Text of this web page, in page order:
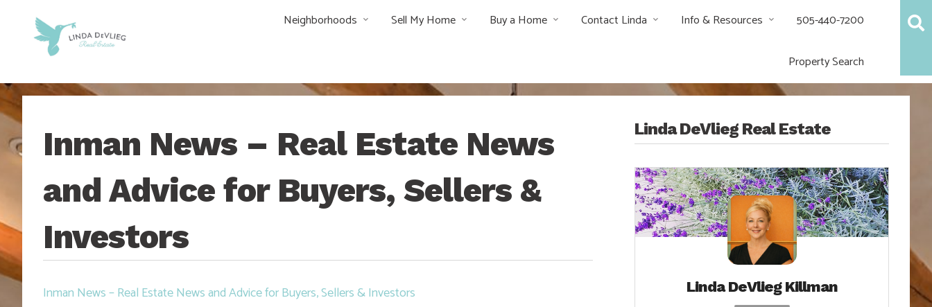
Neighborhoods Sell My Home Buy a Home Contact Linda Info & Resources 505-440-7200
Property Search
Inman News – Real Estate News
and Advice for Buyers, Sellers &
Investors
Inman News – Real Estate News and Advice for Buyers, Sellers & Investors
Linda DeVlieg Real Estate
Linda DeVlieg Killman